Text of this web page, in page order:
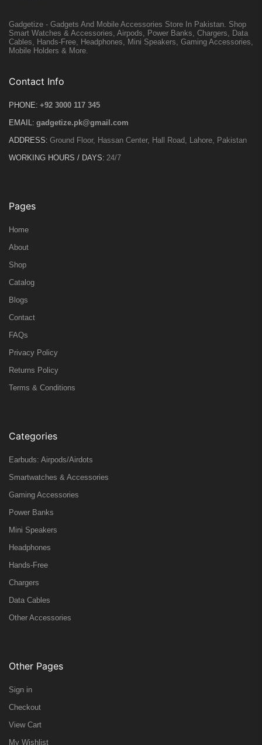
Gadgetize - Gadgets And Mobile Accessories Store In Pakistan. Shop
Smart Watches & Accessories, Airpods, Power Banks, Chargers, Data
Cables, Hands-Free, Headphones, Mini Speakers, Gaming Accessories,
Mobile Holders & More.
Contact Info
PHONE: +92 3000 117 345
EMAIL: gadgetize.pk@gmail.com
ADDRESS: Ground Floor, Hassan Center, Hall Road, Lahore, Pakistan
WORKING HOURS / DAYS: 24/7
Pages
Home
About
Shop
Catalog
Blogs
Contact
FAQs
Privacy Policy
Returns Policy
Terms & Conditions
Categories
Earbuds: Airpods/Airdots
Smartwatches & Accessories
Gaming Accessories
Power Banks
Mini Speakers
Headphones
Hands-Free
Chargers
Data Cables
Other Accessories
Other Pages
Sign in
Checkout
View Cart
My Wishlist